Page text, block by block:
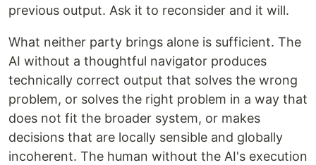
previous output. Ask it to reconsider and it will.
What neither party brings alone is sufficient. The
AI without a thoughtful navigator produces
technically correct output that solves the wrong
problem, or solves the right problem in a way that
does not fit the broader system, or makes
decisions that are locally sensible and globally
incoherent. The human without the AI's execution